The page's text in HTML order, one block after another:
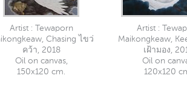
Artist : Tewaporn
Chasing ไขว่
คว้า, 2018
Oil on canvas,
150x120 cm.
Artist :
Maikongkeaw,
เฝ้ามอง,
Oil on
120x120